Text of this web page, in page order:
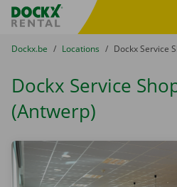
Fratello DEMO
You are here:
from
Dockx.be to
Locations to
Dockx Service
Dockx Service
(Antwerp)